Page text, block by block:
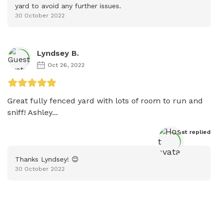
yard to avoid any further issues.
30 October 2022
Lyndsey B.
Oct 26, 2022
Great fully fenced yard with lots of room to run and
sniff! Ashley...
Host replied
Thanks Lyndsey! 😊
30 October 2022